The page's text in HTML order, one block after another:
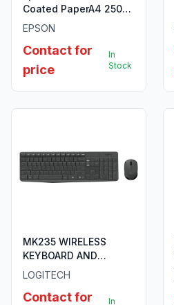
Coated PaperA4 250
sheets
EPSON
Contact for
price
In
Stock
MK235 WIRELESS
KEYBOARD AND
MOUSE COMBO
LOGITECH
Contact for In